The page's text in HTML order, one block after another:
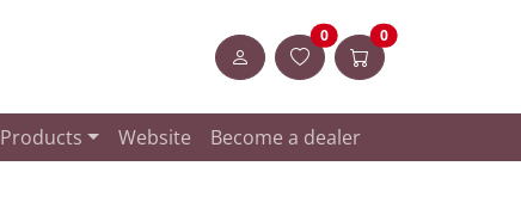
Login
0Artikel in der Merkliste
0Items in the
Products Website Become a dealer